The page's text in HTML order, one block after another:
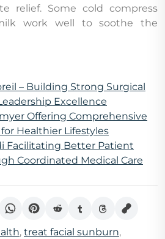
relief. Some cold compress
work well to soothe the
– Building Strong Surgical
Excellence
Offering Comprehensive
Healthier Lifestyles
Facilitating Better Patient
Coordinated Medical Care
, treat facial sunburn,